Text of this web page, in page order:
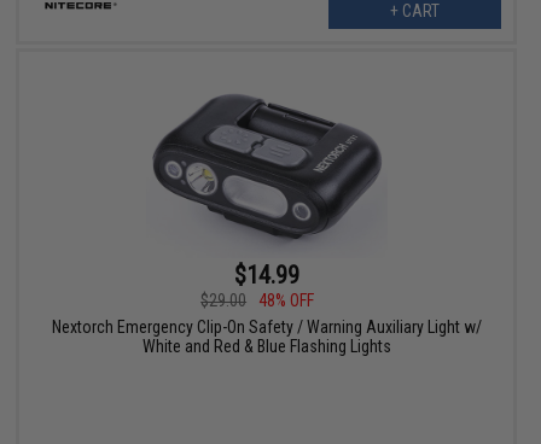
+ CART
$14.99
$29.00
48% OFF
Nextorch Emergency Clip-On Safety / Warning Auxiliary Light w/
White and Red & Blue Flashing Lights